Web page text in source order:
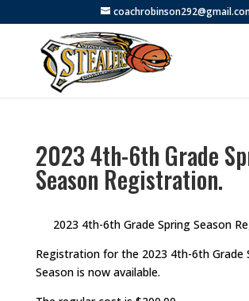
2023 4th-6th Grade
Season Registration.
2023 4th-6th Grade Spring Season
Registration for the 2023 4th-6th Grade
Season is now available.